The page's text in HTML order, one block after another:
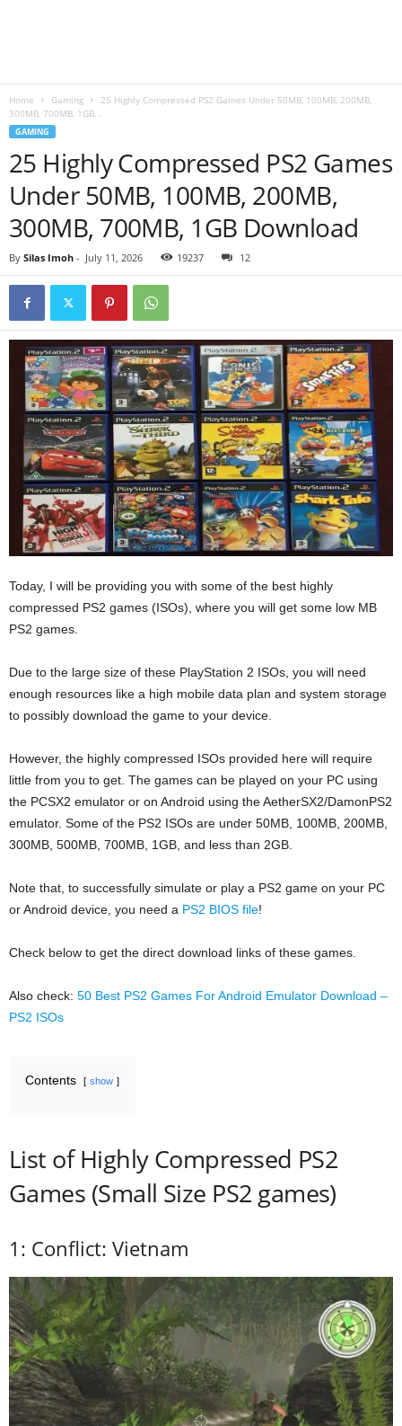
Home Gaming
25 Highly Compressed PS2 Games Under 50MB, 100MB, 200MB,
300MB, 700MB, 1GB...
GAMING
25 Highly Compressed PS2 Games
Under 50MB, 100MB, 200MB,
300MB, 700MB, 1GB Download
By Silas Imoh - July 11, 2026 19237 12
Today, I will be providing you with some of the best highly
compressed PS2 games (ISOs), where you will get some low MB
PS2 games.
Due to the large size of these PlayStation 2 ISOs, you will need
enough resources like a high mobile data plan and system storage
to possibly download the game to your device.
However, the highly compressed ISOs provided here will require
little from you to get. The games can be played on your PC using
the PCSX2 emulator or on Android using the AetherSX2/DamonPS2
emulator. Some of the PS2 ISOs are under 50MB, 100MB, 200MB,
300MB, 500MB, 700MB, 1GB, and less than 2GB.
Note that, to successfully simulate or play a PS2 game on your PC
or Android device, you need a PS2 BIOS file!
Check below to get the direct download links of these games.
Also check: 50 Best PS2 Games For Android Emulator Download –
PS2 ISOs
Contents show
List of Highly Compressed PS2
Games (Small Size PS2 games)
1: Conflict: Vietnam